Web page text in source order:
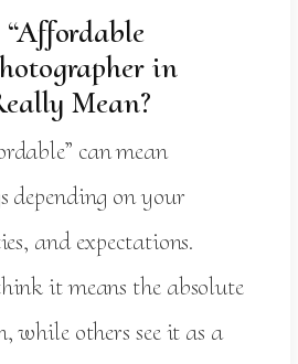
in
Mean?
can mean
depending on your
and expectations.
it means the absolute
while others see it as a